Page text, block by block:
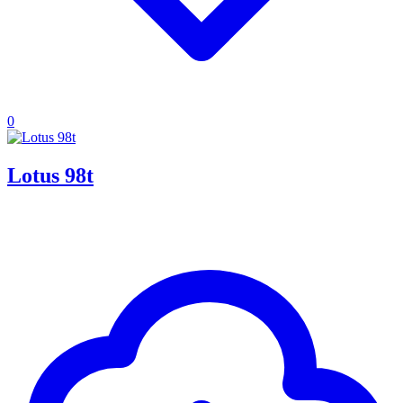
0
Lotus 98t